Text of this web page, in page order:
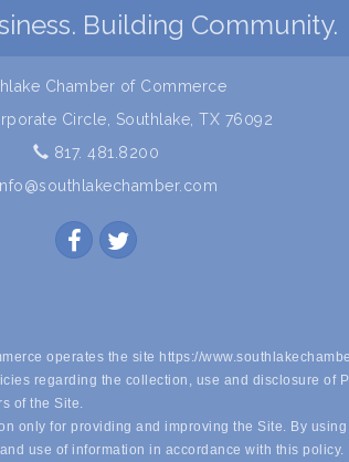
Building Community.
Chamber of Commerce
Circle, Southlake, TX 76092
817. 481.8200
operates the site https://
regarding the collection, use and disclosure of
of the Site.
only for providing and improving the Site. By using
use of information in accordance with this policy.